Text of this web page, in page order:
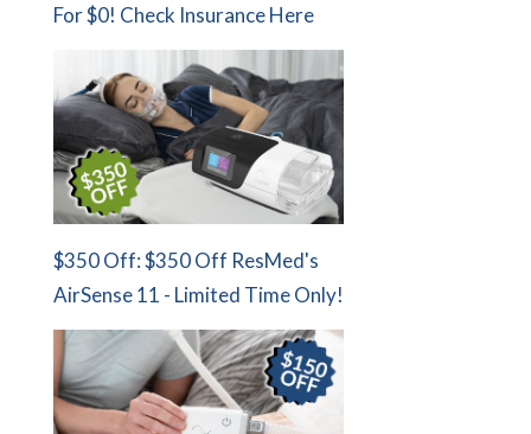
For $0! Check Insurance Here
$350 Off: $350 Off ResMed's
AirSense 11 - Limited Time Only!